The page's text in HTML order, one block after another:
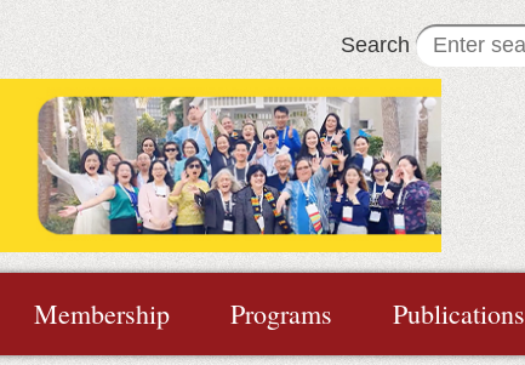
Search
Membership Programs Publications